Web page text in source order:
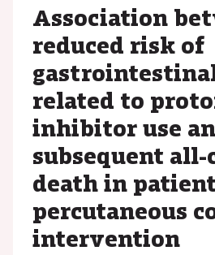
Association
reduced risk of
related to
inhibitor use
subsequent all-
death in
percutaneous
intervention